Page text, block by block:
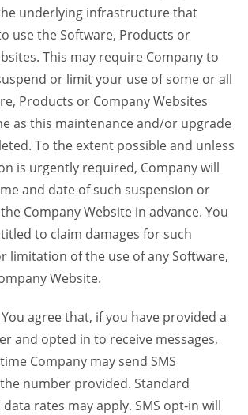
underlying infrastructure that
use the Software, Products or
This may require Company to
or limit your use of some or all
Products or Company Websites
as this maintenance and/or upgrade
To the extent possible and unless
is urgently required, Company will
and date of such suspension or
Company Website in advance. You
to claim damages for such
limitation of the use of any Software,
Website.
You agree that, if you have provided a
and opted in to receive messages,
Company may send SMS
number provided. Standard
data rates may apply. SMS opt-in will